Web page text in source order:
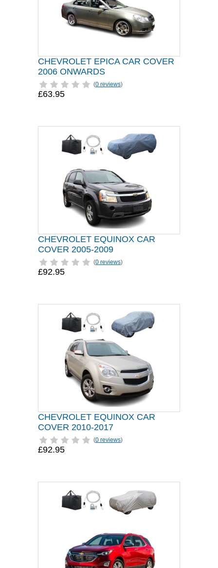
CHEVROLET EPICA CAR COVER
2006 ONWARDS
(0 reviews)
£63.95
CHEVROLET EQUINOX CAR
COVER 2005-2009
(0 reviews)
£92.95
CHEVROLET EQUINOX CAR
COVER 2010-2017
(0 reviews)
£92.95